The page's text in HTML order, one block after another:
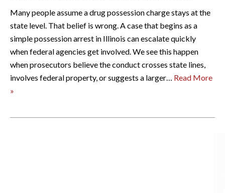
Many people assume a drug possession charge stays at the
state level. That belief is wrong. A case that begins as a
simple possession arrest in Illinois can escalate quickly
when federal agencies get involved. We see this happen
when prosecutors believe the conduct crosses state lines,
involves federal property, or suggests a larger… Read More
»